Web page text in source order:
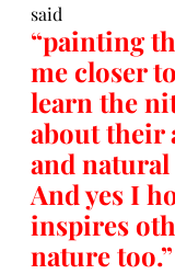
said
“painting
me closer
learn the
about their
and
And yes I
inspires
nature too.”